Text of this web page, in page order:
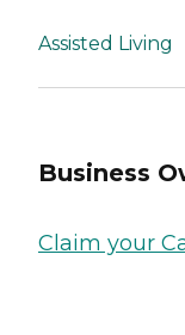
Assisted Living
Business
Claim your